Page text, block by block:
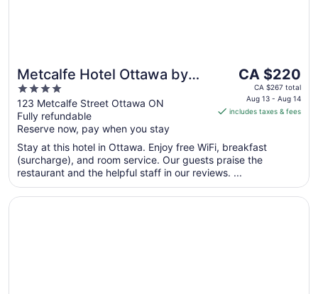
Metcalfe Hotel Ottawa by
Gray Collection
4
out
of
5
123 Metcalfe Street Ottawa ON
Fully refundable
Reserve now, pay when you stay
The
price
CA $220
night
from
13
to
CA $220
CA $267 total
Aug 13 - Aug 14
includes taxes & fees
Stay at this hotel in Ottawa. Enjoy free WiFi, breakfast
(surcharge), and room service. Our guests praise the
restaurant and the helpful staff in our reviews. ...
Opens in a new window
Hilton Garden Inn Ottawa Airport